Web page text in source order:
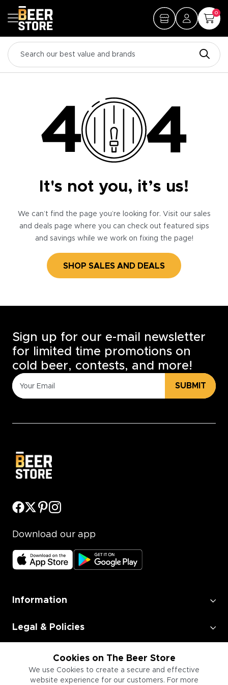
0
It's not you, it’s us!
We can’t find the page you’re looking for. Visit our sales
and deals page where you can check out featured sips
and savings while we work on fixing the page!
SHOP SALES AND DEALS
Cookies on The Beer Store
We use Cookies to create a secure and effective
website experience for our customers. For more
Sign up for our e-mail newsletter
for limited time promotions on
cold beer, contests, and more!
SUBMIT
Download our app
Information
Legal & Policies
Employment
Information for Businesses